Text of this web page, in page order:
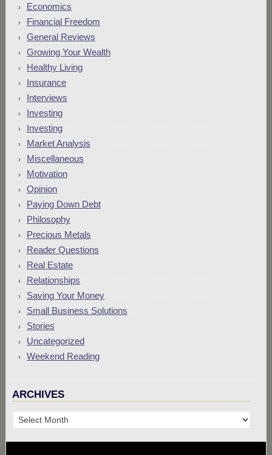
Economics
Financial Freedom
General Reviews
Growing Your Wealth
Healthy Living
Insurance
Interviews
Investing
Investing
Market Analysis
Miscellaneous
Motivation
Opinion
Paying Down Debt
Philosophy
Precious Metals
Reader Questions
Real Estate
Relationships
Saving Your Money
Small Business Solutions
Stories
Uncategorized
Weekend Reading
ARCHIVES
Archives